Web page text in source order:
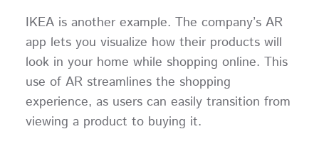
IKEA is another example. The company’s AR
app lets you visualize how their products will
look in your home while shopping online. This
use of AR streamlines the shopping
experience, as users can easily transition from
viewing a product to buying it.